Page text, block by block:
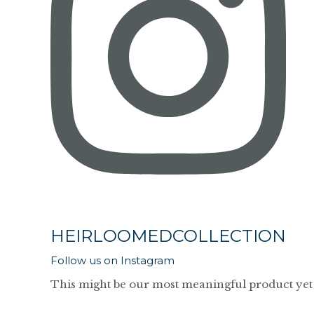
HEIRLOOMEDCOLLECTION
Follow us on Instagram
This might be our most meaningful product yet